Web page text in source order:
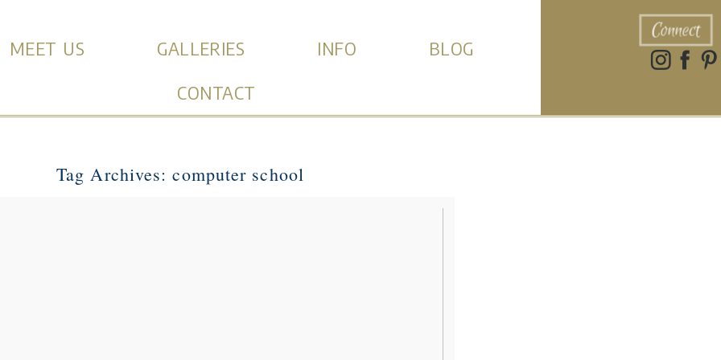
MEET US GALLERIES INFO
BLOG
CONTACT
Connect
Tag Archives:computer school